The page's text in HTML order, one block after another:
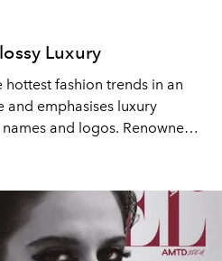
Luxury
fashion trends in an
and emphasises luxury
and logos. Renowned
uses creative techniques to
appeal that